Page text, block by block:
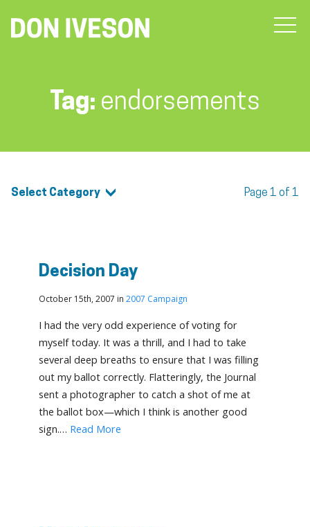
Tag: endorsements
Select Category Page 1 of 1
Decision Day
October 15th, 2007 in 2007 Campaign
I had the very odd experience of voting for
myself today. It was a thrill, and I had to take
several deep breaths to ensure that I was filling
out my ballot correctly. Flatteringly, the Journal
sent a photographer to catch a shot of me at
the ballot box—which I think is another good
sign.… Read More